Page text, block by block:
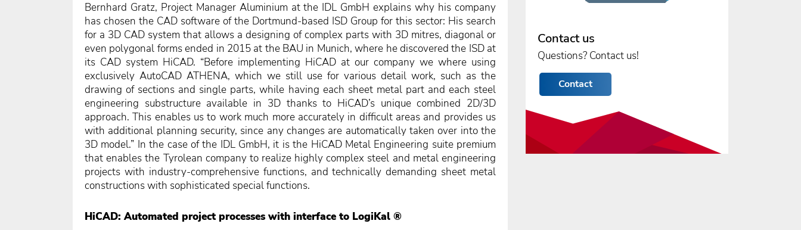
Bernhard Gratz, Project Manager Aluminium at the IDL GmbH explains why his company
has chosen the CAD software of the Dortmund-based ISD Group for this sector: His search
for a 3D CAD system that allows a designing of complex parts with 3D mitres, diagonal or
even polygonal forms ended in 2015 at the BAU in Munich, where he discovered the ISD at
its CAD system HiCAD. “Before implementing HiCAD at our company we where using
exclusively AutoCAD ATHENA, which we still use for various detail work, such as the
drawing of sections and single parts, while having each sheet metal part and each steel
engineering substructure available in 3D thanks to HiCAD’s unique combined 2D/3D
approach. This enables us to work much more accurately in difficult areas and provides us
with additional planning security, since any changes are automatically taken over into the
3D model.” In the case of the IDL GmbH, it is the HiCAD Metal Engineering suite premium
that enables the Tyrolean company to realize highly complex steel and metal engineering
projects with industry-comprehensive functions, and technically demanding sheet metal
constructions with sophisticated special functions.
HiCAD: Automated project processes with interface to LogiKal ®
Contact us
Questions? Contact us!
Contact